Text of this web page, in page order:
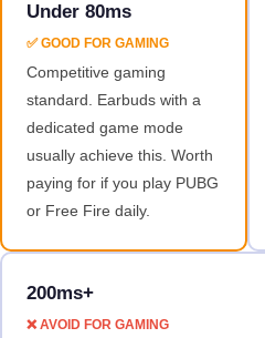
Under 80ms
✅ GOOD FOR GAMING
Competitive gaming
standard. Earbuds with a
dedicated game mode
usually achieve this. Worth
paying for if you play PUBG
or Free Fire daily.
200ms+
❌ AVOID FOR GAMING